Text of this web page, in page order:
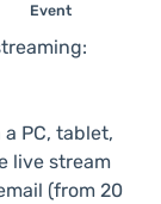
Event
a PC, tablet,
live stream
(from 20